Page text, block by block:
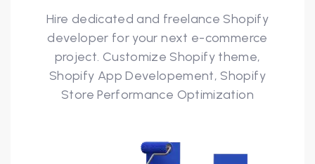
Hire dedicated and freelance Shopify
developer for your next e-commerce
project. Customize Shopify theme,
Shopify App Developement, Shopify
Store Performance Optimization